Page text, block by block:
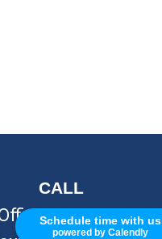
Schedule time with us
powered by Calendly
CALL
248-262-7217